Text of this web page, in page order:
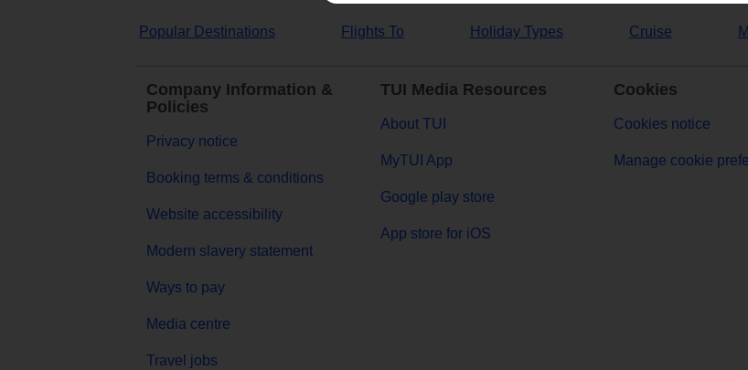
Popular Destinations Flights To Holiday Types Cruise
Company Information &
Policies
Privacy notice
Booking terms & conditions
Website accessibility
Modern slavery statement
Ways to pay
Media centre
Travel jobs
TUI Media Resources
About TUI
MyTUI App
Google play store
App store for iOS
Cookies
Cookies notice
Manage cookie